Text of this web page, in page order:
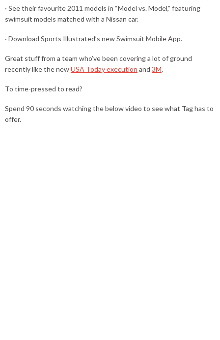
· See their favourite 2011 models in “Model vs. Model,” featuring
swimsuit models matched with a Nissan car.
· Download Sports Illustrated’s new Swimsuit Mobile App.
Great stuff from a team who’ve been covering a lot of ground
recently like the newUSA Today execution and 3M.
To time-pressed to read?
Spend 90 seconds watching the below video to see what Tag has to
offer.